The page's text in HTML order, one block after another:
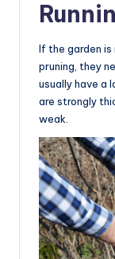
If the garden
pruning, they
usually have a
are strongly
weak.